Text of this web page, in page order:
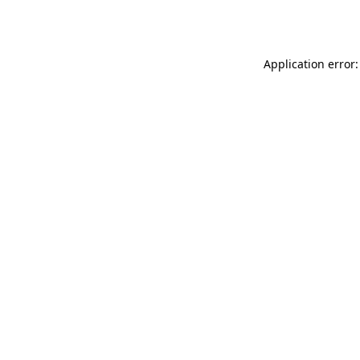
Application